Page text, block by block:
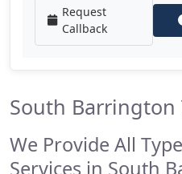
Request
Callback
South Barrington
We Provide All
Services in South